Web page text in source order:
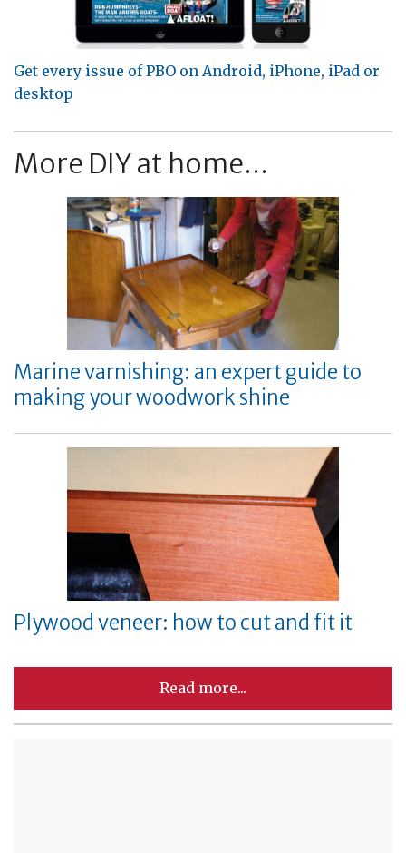
Get every issue of PBO on Android, iPhone, iPad or
desktop
More DIY at home...
Marine varnishing: an expert guide to
making your woodwork shine
Plywood veneer: how to cut and fit it
Read more...